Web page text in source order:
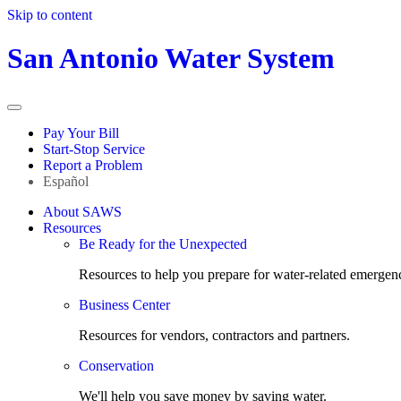
Skip to content
San Antonio Water System
Pay Your Bill
Start-Stop Service
Report a Problem
Español
About SAWS
Resources
Be Ready for the Unexpected
Resources to help you prepare for water-related
Business Center
Resources for vendors, contractors and partners.
Conservation
We'll help you save money by saving water.